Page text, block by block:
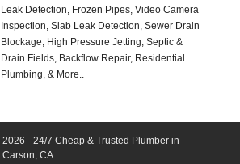
Leak Detection, Frozen Pipes, Video Camera
Inspection, Slab Leak Detection, Sewer Drain
Blockage, High Pressure Jetting, Septic &
Drain Fields, Backflow Repair, Residential
Plumbing, & More..
2026 - 24/7 Cheap & Trusted Plumber in
Carson, CA